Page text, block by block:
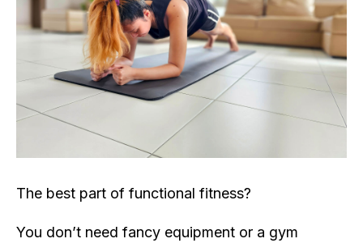
The best part of functional fitness?
You don’t need fancy equipment or a gym